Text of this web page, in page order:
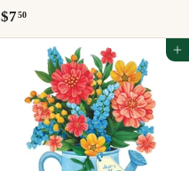
$7 50$
7
0
Add to cart